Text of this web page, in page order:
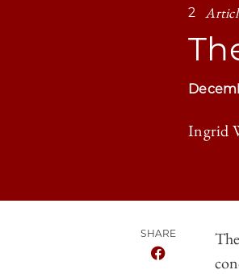
2
Ingrid
SHARE
SHARE THE